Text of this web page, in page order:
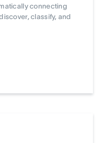
connecting
classify, and